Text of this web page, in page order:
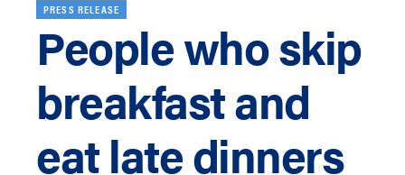
PRESS RELEASE
People who skip
breakfast and
eat late dinners